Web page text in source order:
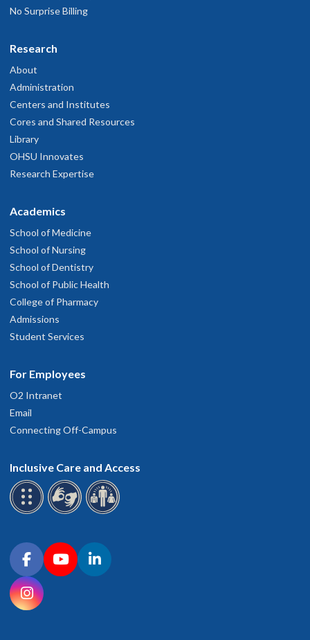
No Surprise Billing
Research
About
Administration
Centers and Institutes
Cores and Shared Resources
Library
OHSU Innovates
Research Expertise
Academics
School of Medicine
School of Nursing
School of Dentistry
School of Public Health
College of Pharmacy
Admissions
Student Services
For Employees
O2 Intranet
Email
Connecting Off-Campus
Inclusive Care and Access
Connect with OHSU on social media
FacebookYouTubeLinkedIn
Instagram